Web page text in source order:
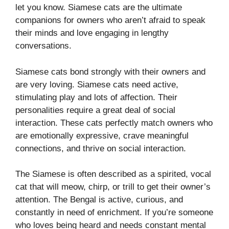
let you know. Siamese cats are the ultimate
companions for owners who aren’t afraid to speak
their minds and love engaging in lengthy
conversations.
Siamese cats bond strongly with their owners and
are very loving. Siamese cats need active,
stimulating play and lots of affection. Their
personalities require a great deal of social
interaction. These cats perfectly match owners who
are emotionally expressive, crave meaningful
connections, and thrive on social interaction.
The Siamese is often described as a spirited, vocal
cat that will meow, chirp, or trill to get their owner’s
attention. The Bengal is active, curious, and
constantly in need of enrichment. If you’re someone
who loves being heard and needs constant mental